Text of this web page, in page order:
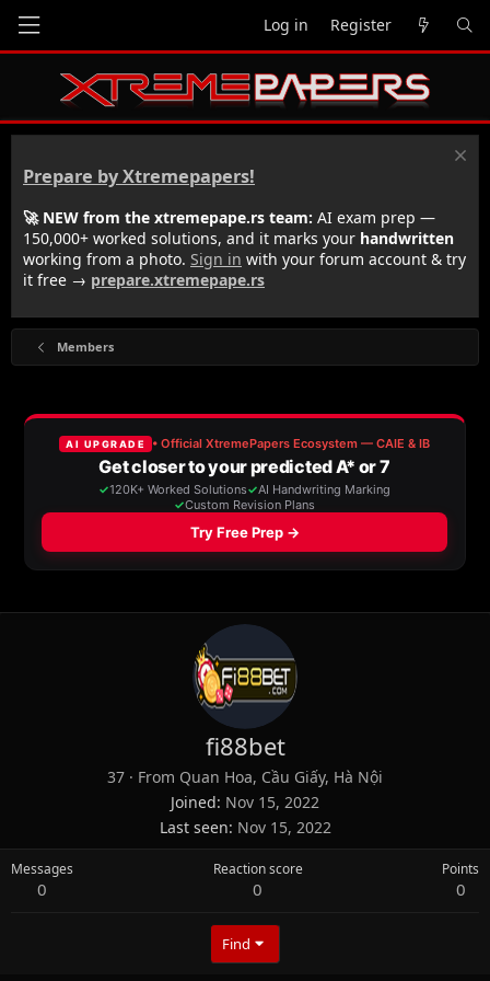
Log in Register
Prepare by Xtremepapers!
🚀 NEW from the xtremepape.rs team: AI exam prep —
150,000+ worked solutions, and it marks your handwritten
working from a photo. Sign in with your forum account & try
it free → prepare.xtremepape.rs
Members
fi88bet
37 · From Quan Hoa, Cầu Giấy, Hà Nội
Joined Nov 15, 2022
Last seen Nov 15, 2022
Messages
0
Reaction score
0
Points
0
Find